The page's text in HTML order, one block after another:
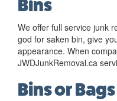
Bins
We offer full service junk
god for saken bin, give
appearance. When
JWDJunkRemoval.ca
Bins or Bags